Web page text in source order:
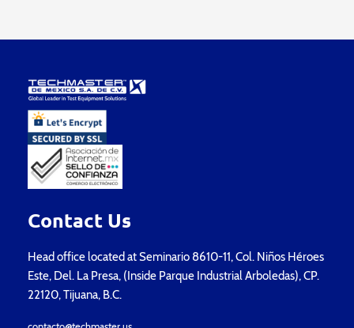
Contact Us
Head office located at Seminario 8610-11, Col. Niños Héroes
Este, Del. La Presa, (Inside Parque Industrial Arboledas), CP.
22120, Tijuana, B.C.